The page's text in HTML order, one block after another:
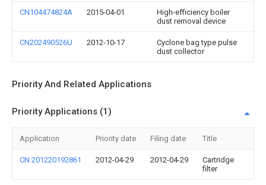
CN104474824A 2015-04-01
High-efficiency boiler
dust removal device
CN202490526U 2012-10-17
Cyclone bag type pulse
dust collector
Priority And Related Applications
Priority Applications (1)
Application Priority date Filing date Title
CN 201220192861 2012-04-29 2012-04-29
Cartridge
filter